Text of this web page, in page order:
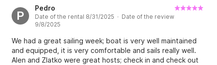
P
Pedro
Date of the rental 8/31/2025 · Date of the review
9/8/2025
We had a great sailing week; boat is very well maintained
and equipped, it is very comfortable and sails really well.
Alen and Zlatko were great hosts; check in and check out